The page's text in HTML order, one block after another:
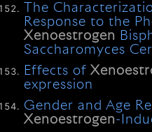
The
Response to the
Xenoestrogen
Saccharomyces
Effects of
expression
Gender and Age
Xenoestrogen-